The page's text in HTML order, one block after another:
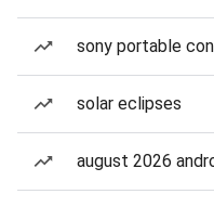
sony portable
solar eclipses
august 2026